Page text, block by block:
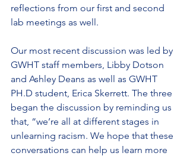
reflections from our first and second
lab meetings as well.
Our most recent discussion was led by
GWHT staff members, Libby Dotson
and Ashley Deans as well as GWHT
PH.D student, Erica Skerrett. The three
began the discussion by reminding us
that, “we’re all at different stages in
unlearning racism. We hope that these
conversations can help us learn more